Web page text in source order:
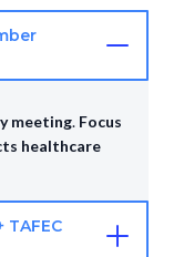
meeting. Focus
healthcare